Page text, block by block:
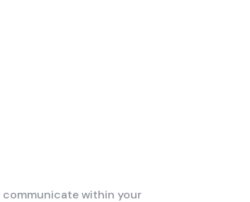
within your